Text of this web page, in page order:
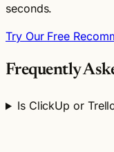
seconds.
Try Our Free
Frequently
Is ClickUp or